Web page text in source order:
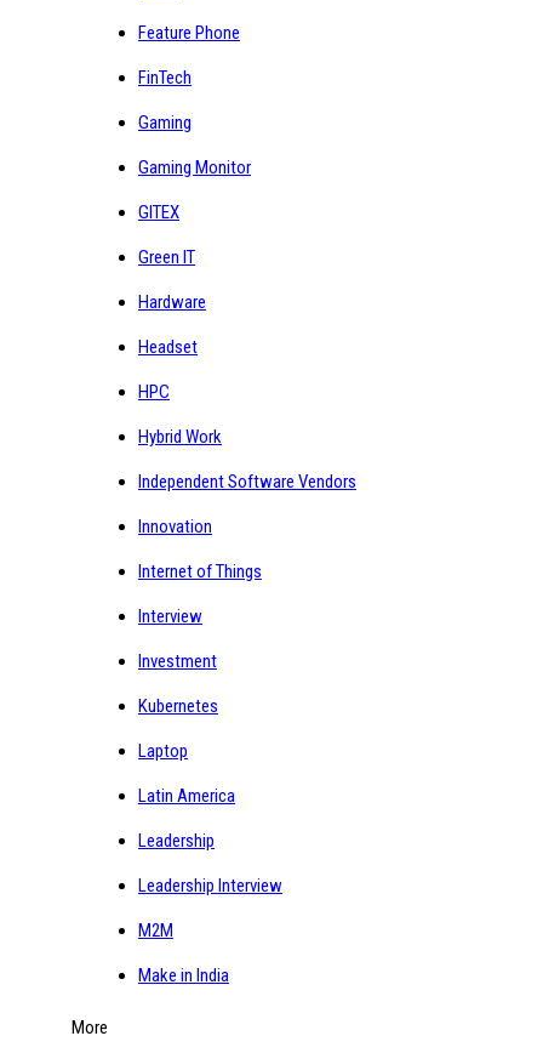
Feature Phone
FinTech
Gaming
Gaming Monitor
GITEX
Green IT
Hardware
Headset
HPC
Hybrid Work
Independent Software Vendors
Innovation
Internet of Things
Interview
Investment
Kubernetes
Laptop
Latin America
Leadership
Leadership Interview
M2M
Make in India
More